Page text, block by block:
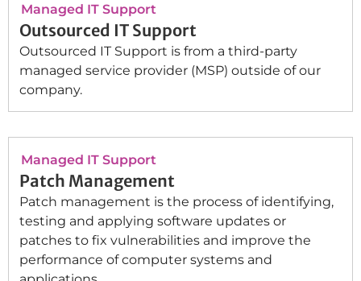
Managed IT Support
Outsourced IT Support
Outsourced IT Support is from a third-party
managed service provider (MSP) outside of our
company.
Managed IT Support
Patch Management
Patch management is the process of identifying,
testing and applying software updates or
patches to fix vulnerabilities and improve the
performance of computer systems and